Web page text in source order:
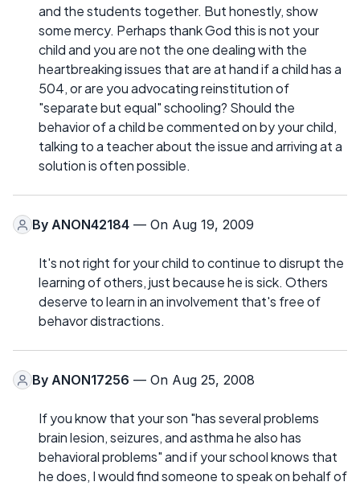
and the students together. But honestly, show
some mercy. Perhaps thank God this is not your
child and you are not the one dealing with the
heartbreaking issues that are at hand if a child has a
504, or are you advocating reinstitution of
"separate but equal" schooling? Should the
behavior of a child be commented on by your child,
talking to a teacher about the issue and arriving at a
solution is often possible.
By ANON42184 — On Aug 19, 2009
It's not right for your child to continue to disrupt the
learning of others, just because he is sick. Others
deserve to learn in an involvement that's free of
behavor distractions.
By ANON17256 — On Aug 25, 2008
If you know that your son "has several problems
brain lesion, seizures, and asthma he also has
behavioral problems" and if your school knows that
he does, I would find someone to speak on behalf of